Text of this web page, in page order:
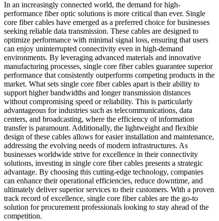
In an increasingly connected world, the demand for high-
performance fiber optic solutions is more critical than ever. Single
core fiber cables have emerged as a preferred choice for businesses
seeking reliable data transmission. These cables are designed to
optimize performance with minimal signal loss, ensuring that users
can enjoy uninterrupted connectivity even in high-demand
environments. By leveraging advanced materials and innovative
manufacturing processes, single core fiber cables guarantee superior
performance that consistently outperforms competing products in the
market. What sets single core fiber cables apart is their ability to
support higher bandwidths and longer transmission distances
without compromising speed or reliability. This is particularly
advantageous for industries such as telecommunications, data
centers, and broadcasting, where the efficiency of information
transfer is paramount. Additionally, the lightweight and flexible
design of these cables allows for easier installation and maintenance,
addressing the evolving needs of modern infrastructures. As
businesses worldwide strive for excellence in their connectivity
solutions, investing in single core fiber cables presents a strategic
advantage. By choosing this cutting-edge technology, companies
can enhance their operational efficiencies, reduce downtime, and
ultimately deliver superior services to their customers. With a proven
track record of excellence, single core fiber cables are the go-to
solution for procurement professionals looking to stay ahead of the
competition.